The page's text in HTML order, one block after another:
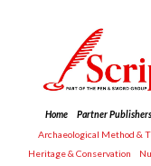
Home Partner Publishers
Archaeological Method &
Heritage & Conservation